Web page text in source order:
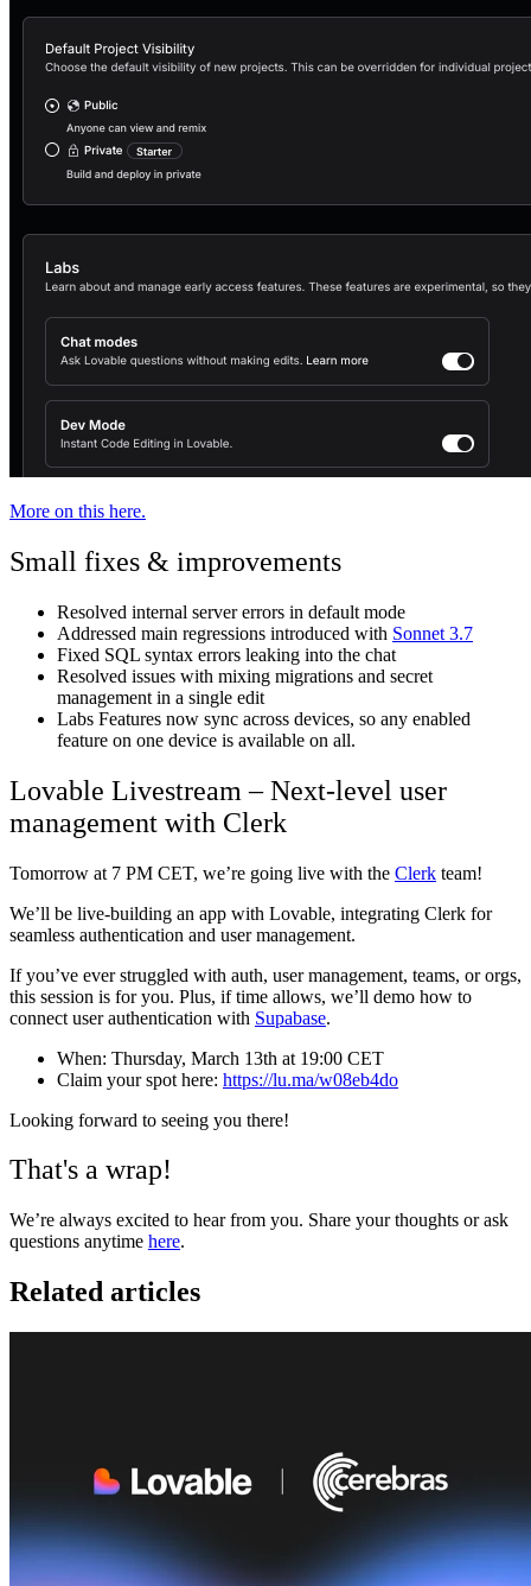
More on this here.
Small fixes & improvements
Resolved internal server errors in default mode
Addressed main regressions introduced with Sonnet 3.7
Fixed SQL syntax errors leaking into the chat
Resolved issues with mixing migrations and secret
management in a single edit
Labs Features now sync across devices, so any enabled
feature on one device is available on all.
Lovable Livestream – Next-level user
management with Clerk
Tomorrow at 7 PM CET, we’re going live with the Clerk team!
We’ll be live-building an app with Lovable, integrating Clerk for
seamless authentication and user management.
If you’ve ever struggled with auth, user management, teams, or orgs,
this session is for you. Plus, if time allows, we’ll demo how to
connect user authentication with Supabase.
When: Thursday, March 13th at 19:00 CET
Claim your spot here: https://lu.ma/w08eb4do
Looking forward to seeing you there!
That's a wrap!
We’re always excited to hear from you. Share your thoughts or ask
questions anytime here.
Related articles